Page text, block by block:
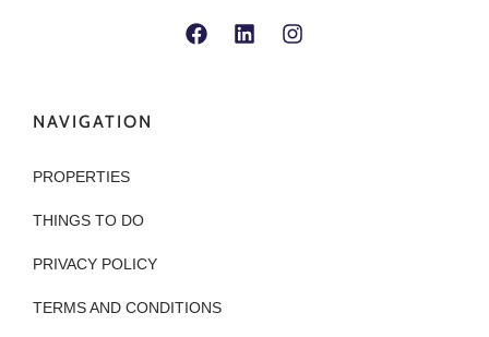
NAVIGATION
PROPERTIES
THINGS TO DO
PRIVACY POLICY
TERMS AND CONDITIONS